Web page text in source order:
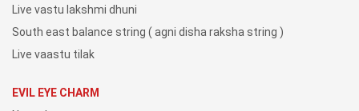
Live vastu lakshmi dhuni
South east balance string ( agni disha raksha string )
Live vaastu tilak
EVIL EYE CHARM